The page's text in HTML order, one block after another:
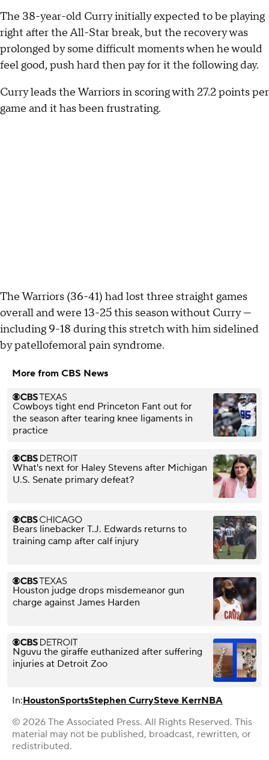
The 38-year-old Curry initially expected to be playing
right after the All-Star break, but the recovery was
prolonged by some difficult moments when he would
feel good, push hard then pay for it the following day.
Curry leads the Warriors in scoring with 27.2 points per
game and it has been frustrating.
The Warriors (36-41) had lost three straight games
overall and were 13-25 this season without Curry —
including 9-18 during this stretch with him sidelined
by patellofemoral pain syndrome.
More from CBS News
Cowboys tight end Princeton Fant out for
the season after tearing knee ligaments in
practice
What's next for Haley Stevens after Michigan
U.S. Senate primary defeat?
Bears linebacker T.J. Edwards returns to
training camp after calf injury
Houston judge drops misdemeanor gun
charge against James Harden
Nguvu the giraffe euthanized after suffering
injuries at Detroit Zoo
In:HoustonSportsStephen CurrySteve KerrNBA
© 2026 The Associated Press. All Rights Reserved. This
material may not be published, broadcast, rewritten, or
redistributed.